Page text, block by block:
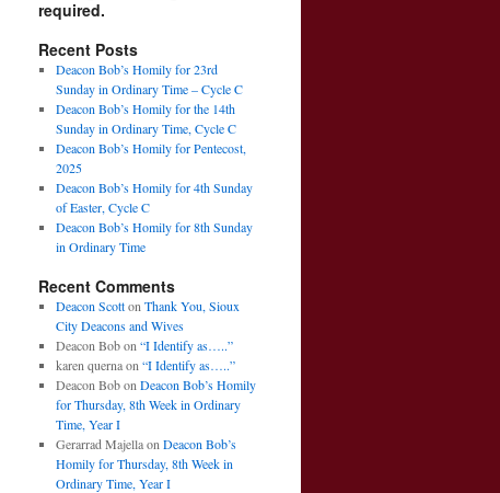
required.
Recent Posts
Deacon Bob’s Homily for 23rd
Sunday in Ordinary Time – Cycle C
Deacon Bob’s Homily for the 14th
Sunday in Ordinary Time, Cycle C
Deacon Bob’s Homily for Pentecost,
2025
Deacon Bob’s Homily for 4th Sunday
of Easter, Cycle C
Deacon Bob’s Homily for 8th Sunday
in Ordinary Time
Recent Comments
Deacon Scotton Thank You, Sioux
City Deacons and Wives
Deacon Bobon “I Identify as…..”
karen quernaon “I Identify as…..”
Deacon Bobon Deacon Bob’s Homily
for Thursday, 8th Week in Ordinary
Time, Year I
Gerarrad Majellaon Deacon Bob’s
Homily for Thursday, 8th Week in
Ordinary Time, Year I